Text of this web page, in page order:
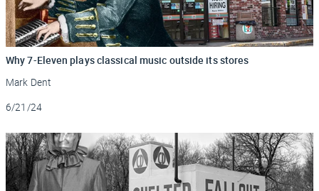
Why 7-Eleven plays classical music outside its stores
Mark Dent
Updated
6/21/24